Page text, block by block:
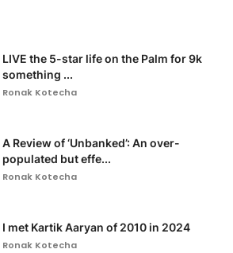
LIVE the 5-star life on the Palm for 9k
something ...
Ronak Kotecha
A Review of ‘Unbanked’: An over-
populated but effe...
Ronak Kotecha
I met Kartik Aaryan of 2010 in 2024
Ronak Kotecha